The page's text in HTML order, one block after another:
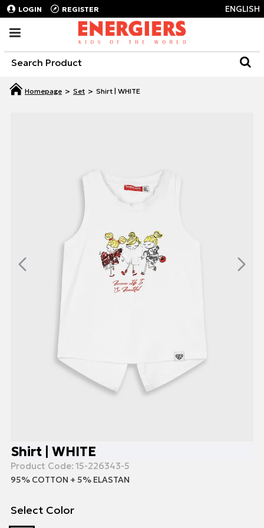
LOGIN REGISTER ENGLISH
Set Shirt | WHITE
Shirt | WHITE
Product Code: 15-226343-5
95% COTTON + 5% ELASTAN
Select Color